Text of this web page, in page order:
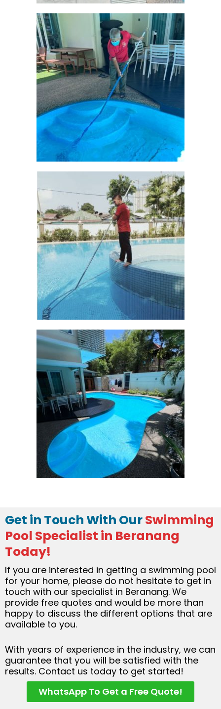
Get in Touch With OurSwimming
Pool Specialist in Beranang
Today!
If you are interested in getting a swimming pool
for your home, please do not hesitate to get in
touch with our specialist in Beranang. We
provide free quotes and would be more than
happy to discuss the different options that are
available to you.
With years of experience in the industry, we can
guarantee that you will be satisfied with the
results. Contact us today to get started!
WhatsApp To Get a Free Quote!